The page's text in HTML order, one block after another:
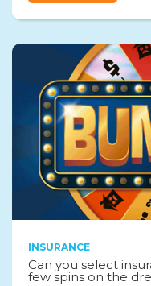
INSURANCE
Can you select
few spins on the